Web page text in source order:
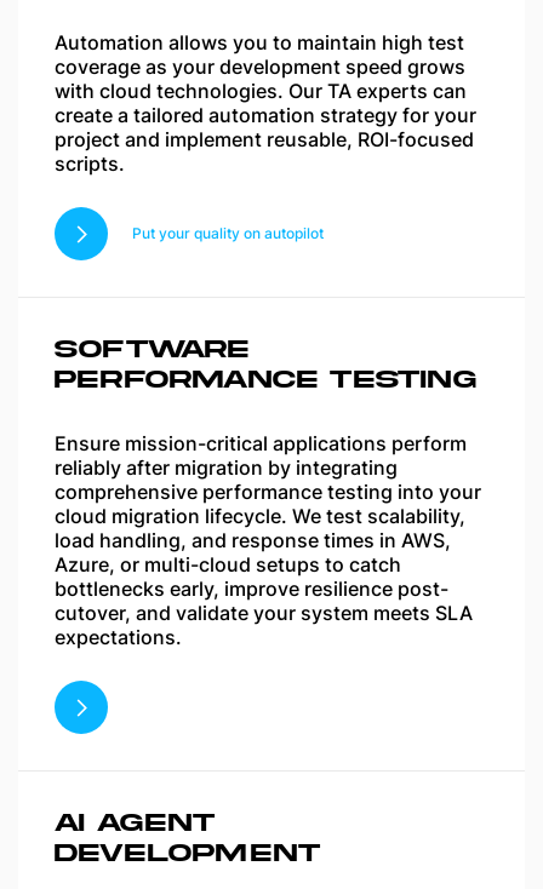
Automation allows you to maintain high test
coverage as your development speed grows
with cloud technologies. Our TA experts can
create a tailored automation strategy for your
project and implement reusable, ROI-focused
scripts.
Put your quality on autopilot
SOFTWARE
PERFORMANCE TESTING
Ensure mission-critical applications perform
reliably after migration by integrating
comprehensive performance testing into your
cloud migration lifecycle. We test scalability,
load handling, and response times in AWS,
Azure, or multi-cloud setups to catch
bottlenecks early, improve resilience post-
cutover, and validate your system meets SLA
expectations.
AI AGENT
DEVELOPMENT